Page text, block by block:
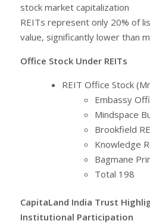
stock market capitalization
REITs represent only 20% of
value, significantly lower than
Office Stock Under REITs
REIT Office Stock
Embassy
Mindspace
Brookfield
Knowledge
Bagmane
Total 198
CapitaLand India Trust
Institutional Participation